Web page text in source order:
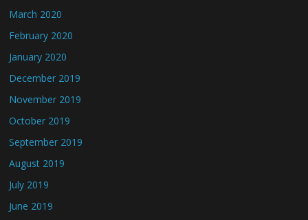
March 2020
February 2020
January 2020
December 2019
November 2019
October 2019
September 2019
August 2019
July 2019
June 2019